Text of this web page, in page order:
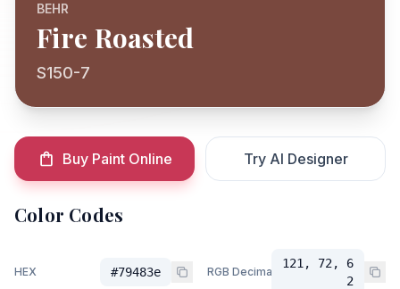
BEHR
Fire Roasted
S150-7
Buy Paint Online Try AI Designer
Color Codes
HEX #79483e RGB Decimal
121, 72, 6
2